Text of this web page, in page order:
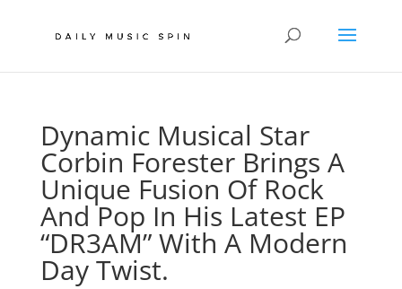
Dynamic Musical Star
Corbin Forester Brings A
Unique Fusion Of Rock
And Pop In His Latest EP
“DR3AM” With A Modern
Day Twist.